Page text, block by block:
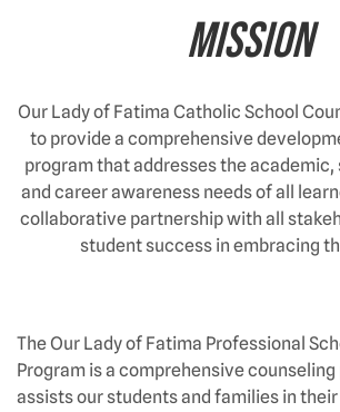
MISSION
Our Lady of Fatima Catholic School
to provide a comprehensive
program that addresses the
and career awareness needs of all
collaborative partnership with all
student success in embracing
The Our Lady of Fatima Professional
Program is a comprehensive
assists our students and families in